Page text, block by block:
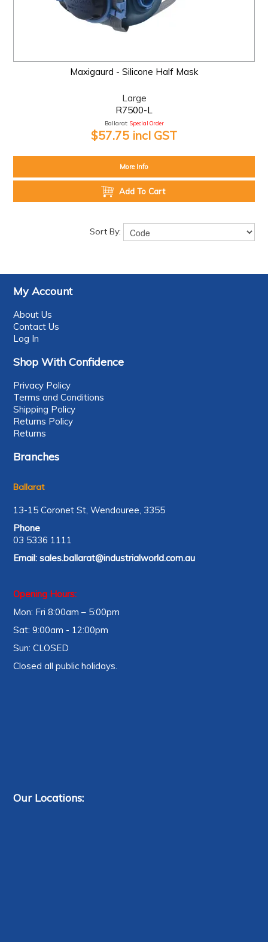
Maxigaurd - Silicone Half Mask
Large
R7500-L
Ballarat: Special Order
$57.75 incl GST
More Info
Add To Cart
Sort By:
My Account
About Us
Contact Us
Log In
Shop With Confidence
Privacy Policy
Terms and Conditions
Shipping Policy
Returns Policy
Returns
Branches
Ballarat
13-15 Coronet St, Wendouree, 3355
Phone
03 5336 1111
Email:sales.ballarat@industrialworld.com.au
Opening Hours:
Mon: Fri 8:00am – 5:00pm
Sat: 9:00am - 12:00pm
Sun: CLOSED
Closed all public holidays.
Our Locations: